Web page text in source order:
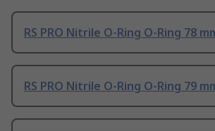
RS PRO Nitrile O-Ring O-Ring 78
RS PRO Nitrile O-Ring O-Ring 79